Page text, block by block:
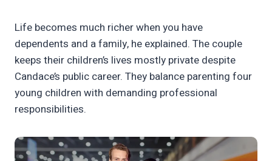
Life becomes much richer when you have
dependents and a family, he explained. The couple
keeps their children’s lives mostly private despite
Candace’s public career. They balance parenting four
young children with demanding professional
responsibilities.